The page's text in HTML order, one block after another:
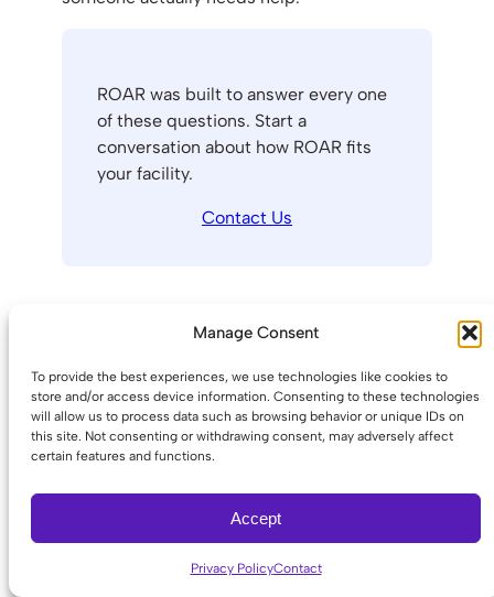
Manage Consent
To provide the best experiences, we use technologies like cookies to
store and/or access device information. Consenting to these technologies
will allow us to process data such as browsing behavior or unique IDs on
this site. Not consenting or withdrawing consent, may adversely affect
certain features and functions.
Accept
Privacy PolicyContact
ROAR was built to answer every one
of these questions. Start a
conversation about how ROAR fits
your facility.
Contact Us
Choosing the Right
Panic Button for Your
Business
environment, staff mobility, and building
connectivity. Use the context-to-system